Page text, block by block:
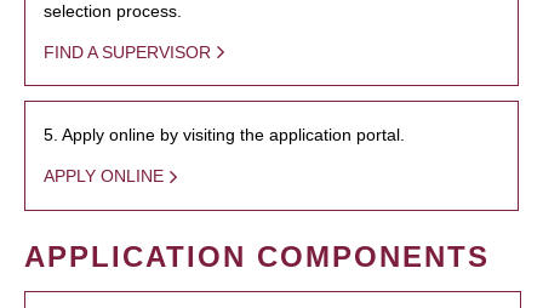
selection process.
FIND A SUPERVISOR
5. Apply online by visiting the application portal.
APPLY ONLINE
APPLICATION COMPONENTS